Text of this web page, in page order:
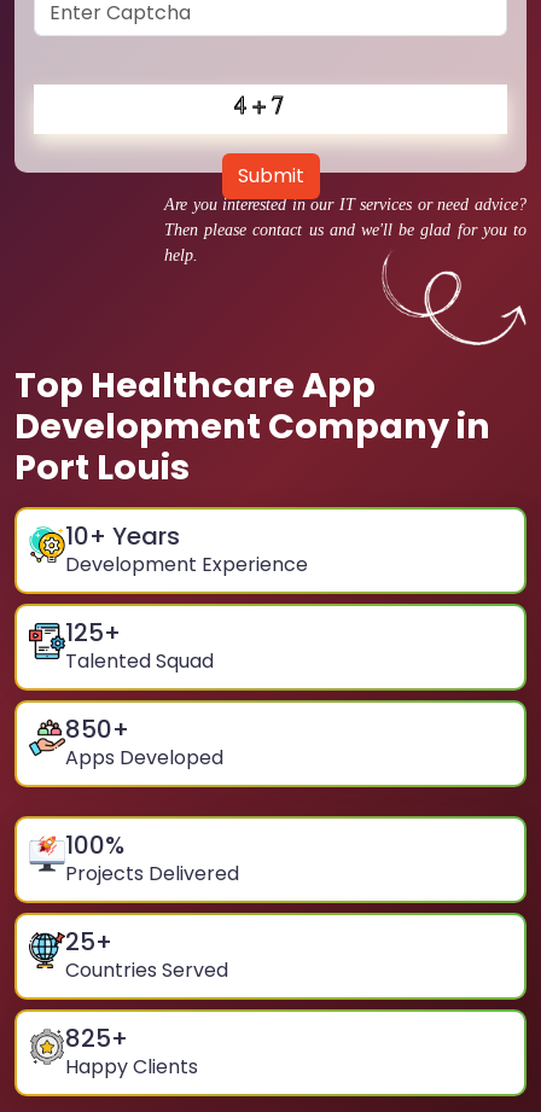
Are you interested in our IT services or need advice?
Then please contact us and we'll be glad for you to
help.
Top Healthcare App
Development Company in
Port Louis
10+ Years
Development Experience
125+
Talented Squad
850+
Apps Developed
100%
Projects Delivered
25+
Countries Served
825+
Happy Clients
Submit